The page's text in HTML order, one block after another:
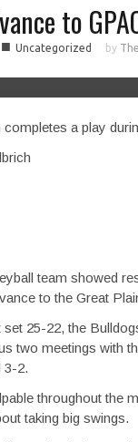
to
■ Uncategorized by
a play
team showed
to the Great
25-22, the
two meetings with
3-2.
throughout the
taking big swings.